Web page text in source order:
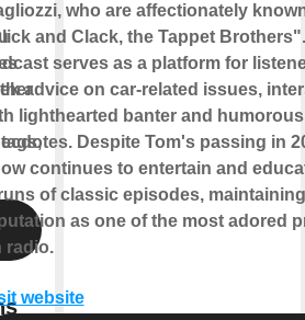
who are affectionately
and Clack, the Tappet
serves as a platform for
advice on car-related issues,
lighthearted banter and humorous
Despite Tom's passing in
continues to entertain and
of classic episodes,
as one of the most adored
radio.
website